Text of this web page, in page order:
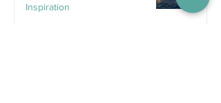
Inspiration